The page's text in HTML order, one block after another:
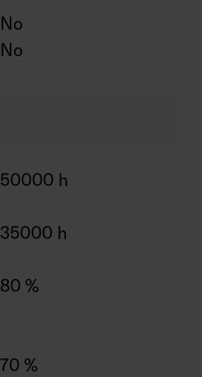
No
No
50000 h
35000 h
80 %
70 %